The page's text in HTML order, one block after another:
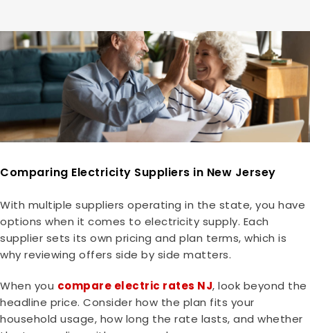
Comparing Electricity Suppliers in New Jersey
With multiple suppliers operating in the state, you have
options when it comes to electricity supply. Each
supplier sets its own pricing and plan terms, which is
why reviewing offers side by side matters.
When you compare electric rates NJ, look beyond the
headline price. Consider how the plan fits your
household usage, how long the rate lasts, and whether